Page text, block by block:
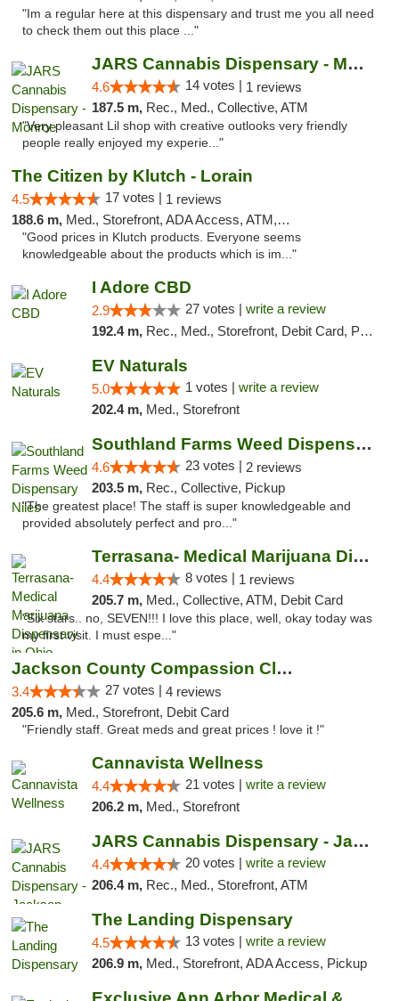
"Im a regular here at this dispensary and trust me you all need
to check them out this place ..."
JARS Cannabis Dispensary - Monroe
4.6 14 votes | 1 reviews
187.5 m, Rec., Med., Collective, ATM
"Very pleasant Lil shop with creative outlooks very friendly
people really enjoyed my experie..."
The Citizen by Klutch - Lorain
4.5 17 votes | 1 reviews
188.6 m, Med., Storefront, ADA Access, ATM, Debit Card, Pickup
"Good prices in Klutch products. Everyone seems
knowledgeable about the products which is im..."
I Adore CBD
2.9 27 votes | write a review
192.4 m, Rec., Med., Storefront, Debit Card, Pickup
EV Naturals
5.0 1 votes | write a review
202.4 m, Med., Storefront
Southland Farms Weed Dispensary Niles
4.6 23 votes | 2 reviews
203.5 m, Rec., Collective, Pickup
"The greatest place! The staff is super knowledgeable and
provided absolutely perfect and pro..."
Terrasana- Medical Marijuana Dispensary in...
4.4 8 votes | 1 reviews
205.7 m, Med., Collective, ATM, Debit Card
"Six stars.. no, SEVEN!!! I love this place, well, okay today was
my first visit. I must espe..."
Jackson County Compassion Club
3.4 27 votes | 4 reviews
205.6 m, Med., Storefront, Debit Card
"Friendly staff. Great meds and great prices ! love it !"
Cannavista Wellness
4.4 21 votes | write a review
206.2 m, Med., Storefront
JARS Cannabis Dispensary - Jackson
4.4 20 votes | write a review
206.4 m, Rec., Med., Storefront, ATM
The Landing Dispensary
4.5 13 votes | write a review
206.9 m, Med., Storefront, ADA Access, Pickup